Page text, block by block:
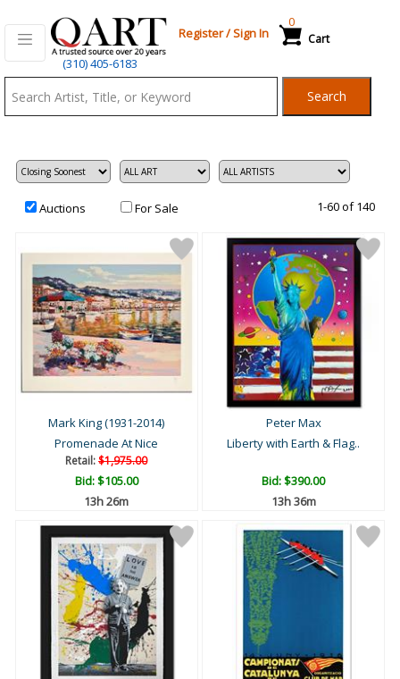
(310) 405-6183
Register/Sign In Cart
0
Search
Auctions For Sale 1-60 of 140
Mark King (1931-2014)
Promenade At Nice
Retail:$1,975.00
Bid:$105.00
13h 26m
Peter Max
Liberty with Earth & Flag..
Bid:$390.00
13h 36m